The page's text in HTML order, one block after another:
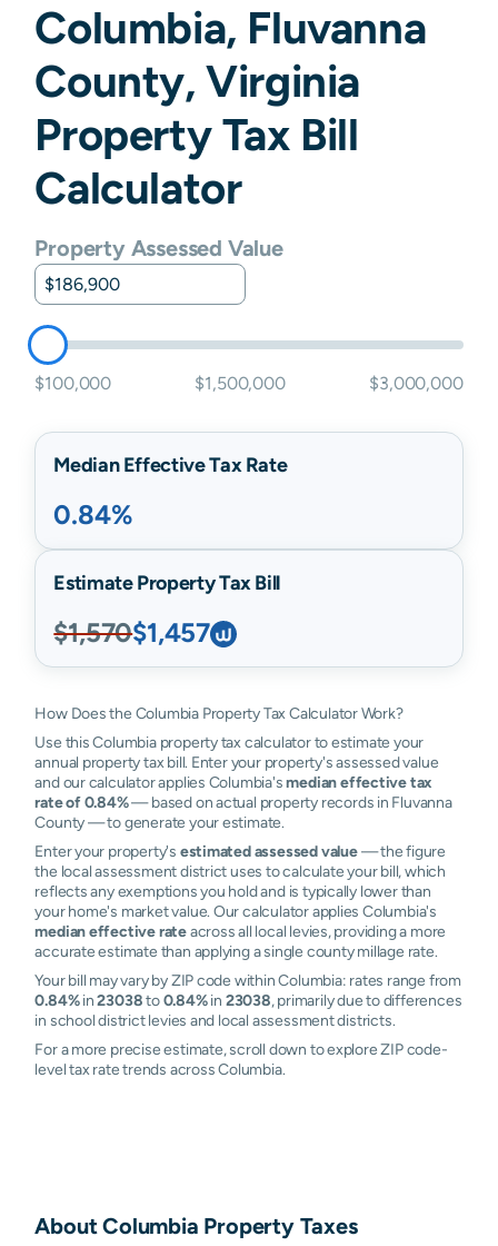
Columbia, Fluvanna
County,Virginia
Property Tax Bill
Calculator
Property Assessed Value
$100,000 $1,500,000 $3,000,000
Median Effective Tax Rate
0.84%
Estimate Property Tax Bill
$1,570$1,457
How Does the Columbia Property Tax Calculator Work?
Use this Columbia property tax calculator to estimate your
annual property tax bill. Enter your property's assessed value
and our calculator applies Columbia'smedian effective tax
rate of 0.84%— based on actual property records in Fluvanna
County — to generate your estimate.
Enter your property's estimated assessed value— the figure
the local assessment district uses to calculate your bill, which
reflects any exemptions you hold and is typically lower than
your home's market value. Our calculator applies Columbia's
median effective rateacross all local levies, providing a more
accurate estimate than applying a single county millage rate.
Your bill may vary by ZIP code within Columbia: rates range from
0.84%in23038to0.84%in 23038, primarily due to differences
in school district levies and local assessment districts.
For a more precise estimate, scroll down to explore ZIP code-
level tax rate trends across Columbia.
AboutColumbia Property Taxes